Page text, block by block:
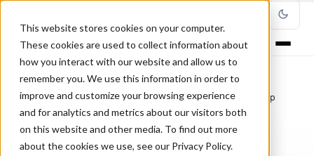
This website stores cookies on your computer.
These cookies are used to collect information about
how you interact with our website and allow us to
remember you. We use this information in order to
improve and customize your browsing experience
and for analytics and metrics about our visitors both
on this website and other media. To find out more
about the cookies we use, see our Privacy Policy.
Home/Blog/guest posts/How to Find The Best Products to Dropship